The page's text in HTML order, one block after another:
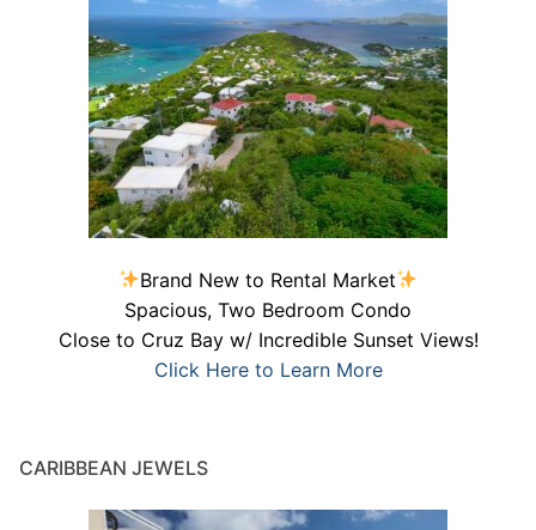
Brand New to Rental Market
Spacious, Two Bedroom Condo
Close to Cruz Bay w/ Incredible Sunset Views!
Click Here to Learn More
CARIBBEAN JEWELS